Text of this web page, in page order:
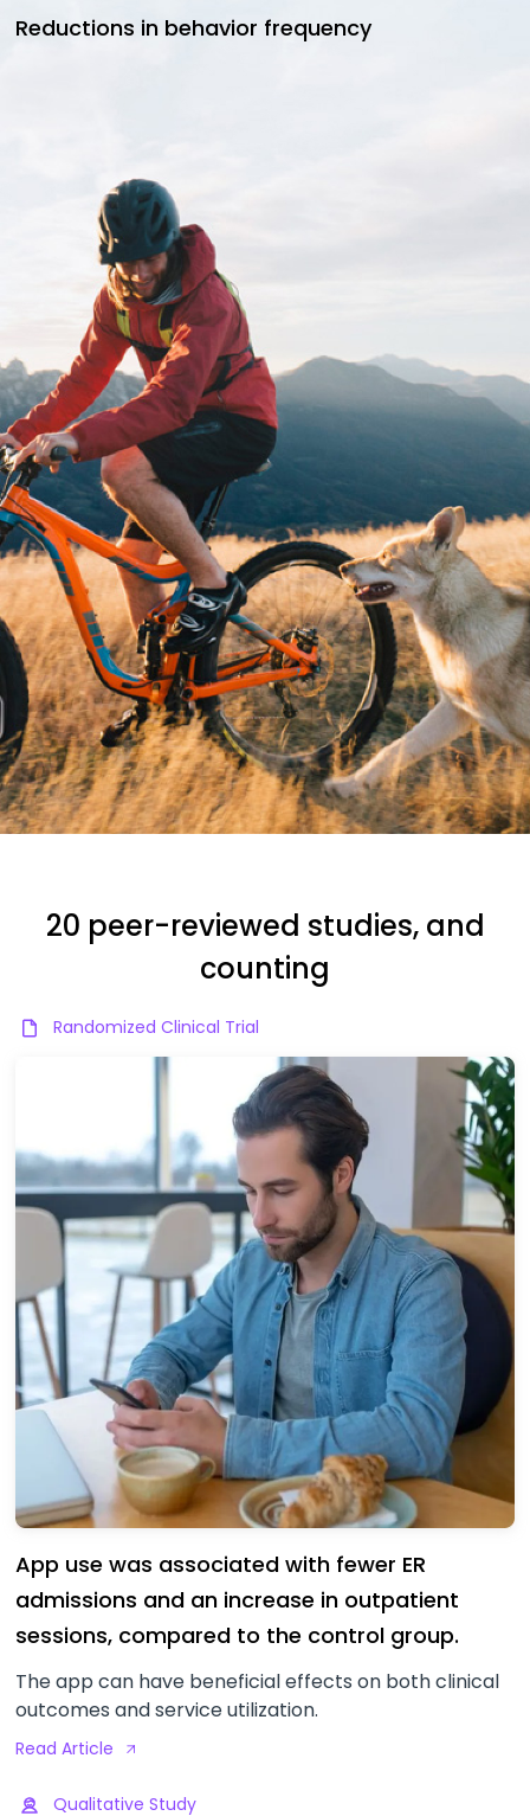
Reductions in behavior frequency
20 peer-reviewed studies, and
counting
Randomized Clinical Trial
App use was associated with fewer ER
admissions and an increase in outpatient
sessions, compared to the control group.
The app can have beneficial effects on both clinical
outcomes and service utilization.
Read Article
Qualitative Study